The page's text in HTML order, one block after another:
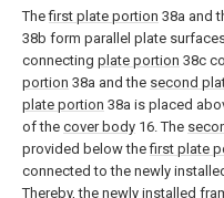
Thefirst plate portion 38a and
38b form parallel plate
connecting plate portion 38c
portion 38a and the second
plate portion 38a is placed
of the cover body 16. The
provided below thefirst plate
connected to the newly
Thereby, the newly installed